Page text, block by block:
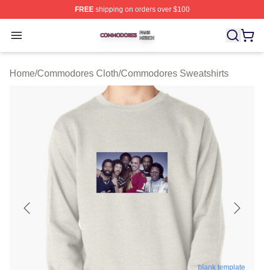
FREEshipping on orders over $100
Open menu
Commodores Shop ⚡️ Officially Licensed Commodores
Home/Commodores Cloth/Commodores Sweatshirts
blank template